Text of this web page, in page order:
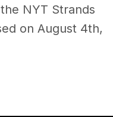
NYT Strands
on August 4th,